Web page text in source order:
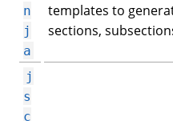
n
j
a
templates to
sections,
j
s
c